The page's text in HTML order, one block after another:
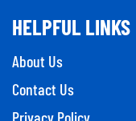
HELPFUL LINKS
About Us
Contact Us
Privacy Policy